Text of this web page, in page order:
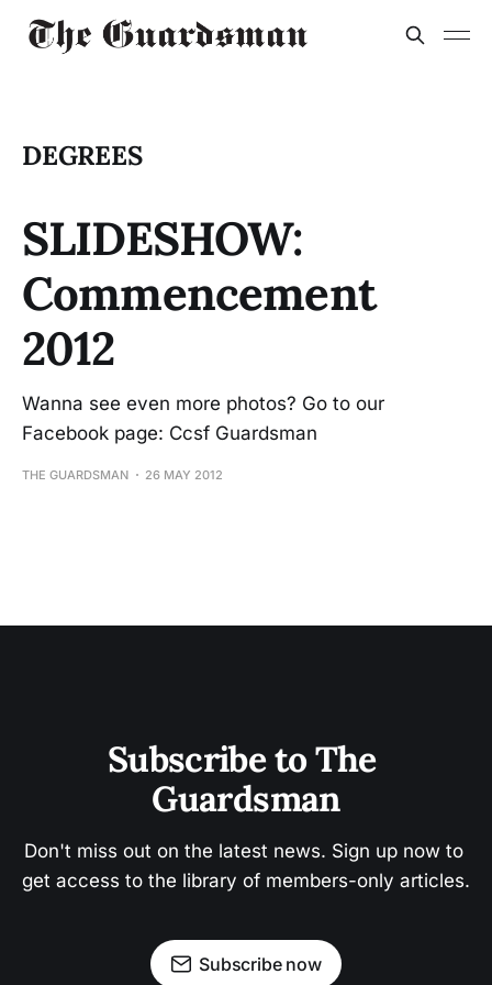
DEGREES
SLIDESHOW:
Commencement
2012
Wanna see even more photos? Go to our
Facebook page: Ccsf Guardsman
THE GUARDSMAN 26 MAY 2012
Subscribe to The
Guardsman
Don't miss out on the latest news. Sign up now to
get access to the library of members-only articles.
Subscribe now